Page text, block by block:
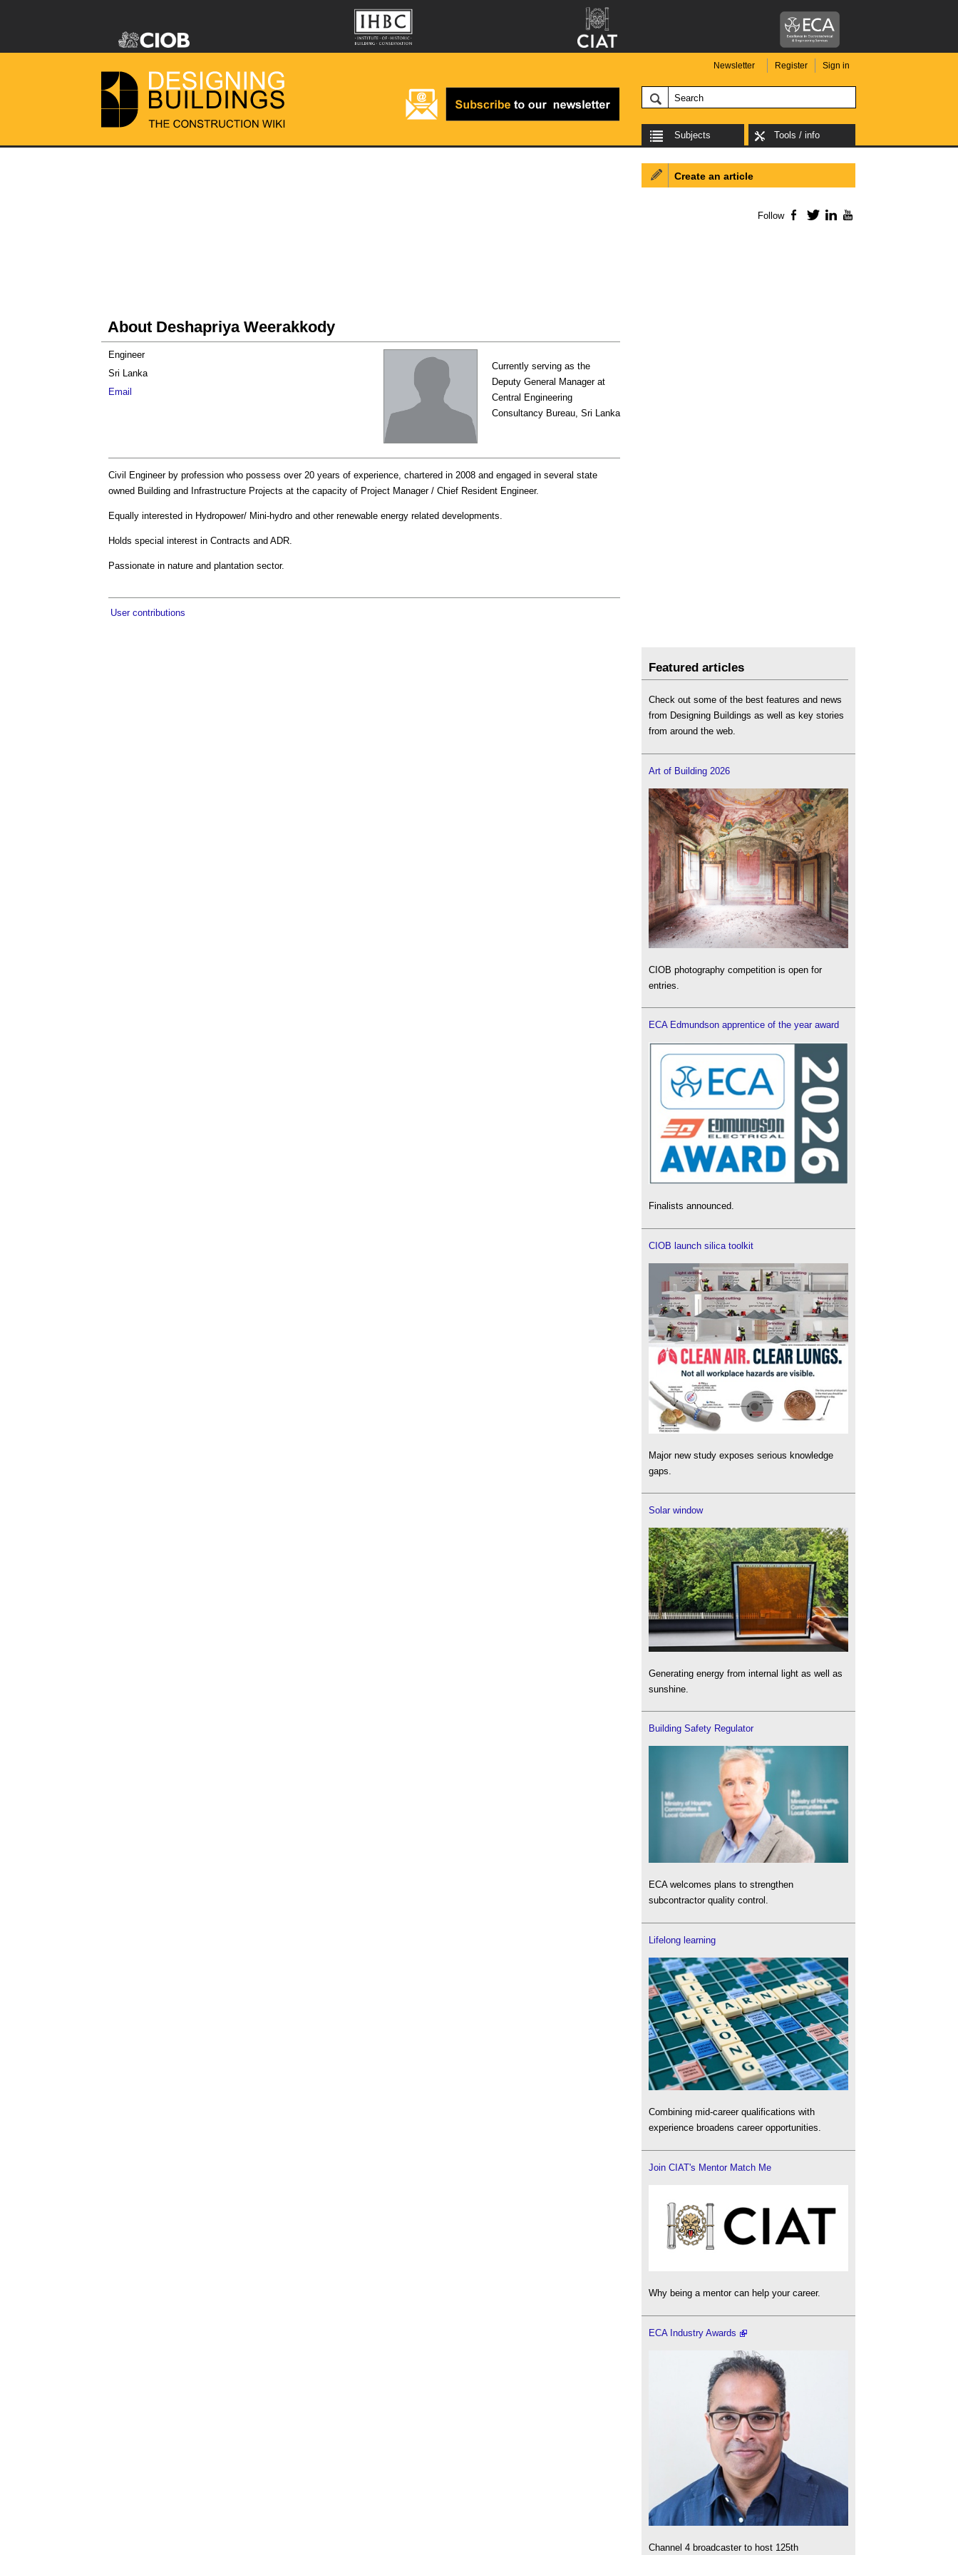
Newsletter Register Sign in
Subjects Tools / info
About Deshapriya Weerakkody
Currently serving as the
Deputy General Manager at
Central Engineering
Consultancy Bureau, Sri Lanka
Engineer
Sri Lanka
Email
Civil Engineer by profession who possess over 20 years of experience, chartered in 2008 and engaged in several state
owned Building and Infrastructure Projects at the capacity of Project Manager / Chief Resident Engineer.
Equally interested in Hydropower/ Mini-hydro and other renewable energy related developments.
Holds special interest in Contracts and ADR.
Passionate in nature and plantation sector.
User contributions
Create an article
Follow Facebook
TwitterLinkedIn
Featured articles
Check out some of the best features and news
from Designing Buildings as well as key stories
from around the web.
Art of Building 2026
CIOB photography competition is open for
entries.
ECA Edmundson apprentice of the year award
Finalists announced.
CIOB launch silica toolkit
Major new study exposes serious knowledge
gaps.
Solar window
Generating energy from internal light as well as
sunshine.
Building Safety Regulator
ECA welcomes plans to strengthen
subcontractor quality control.
Lifelong learning
Combining mid-career qualifications with
experience broadens career opportunities.
Join CIAT's Mentor Match Me
Why being a mentor can help your career.
ECA Industry Awards
Channel 4 broadcaster to host 125th